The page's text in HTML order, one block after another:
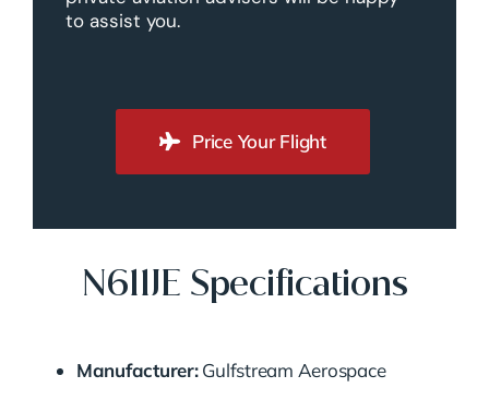
to assist you.
Price Your Flight
N611JE Specifications
Manufacturer:Gulfstream Aerospace